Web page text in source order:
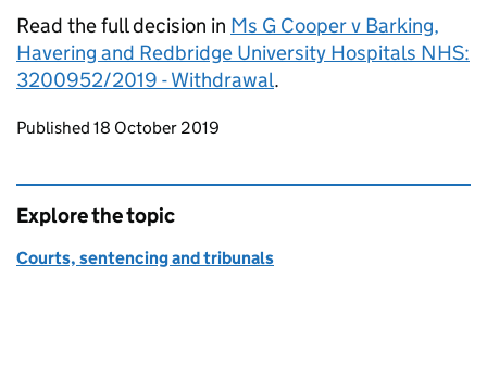
Read the full decision in Ms G Cooper v Barking,
Havering and Redbridge University Hospitals NHS:
3200952/2019 - Withdrawal.
Updates to this page
Published 18 October 2019
Explore the topic
Courts, sentencing and tribunals